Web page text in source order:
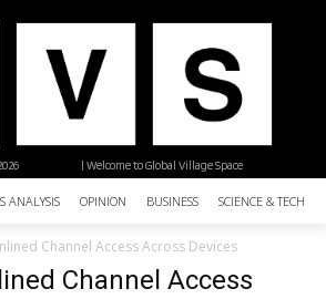
| Welcome to Global Village Space
ANALYSIS OPINION BUSINESS SCIENCE &
Channel Access Across Devices
Channel Access